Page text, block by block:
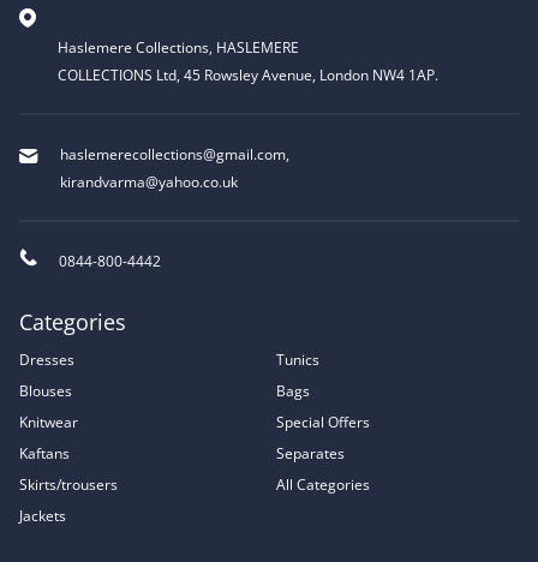
Haslemere Collections, HASLEMERE
COLLECTIONS Ltd, 45 Rowsley Avenue, London NW4 1AP.
haslemerecollections@gmail.com,
kirandvarma@yahoo.co.uk
0844-800-4442
Categories
Dresses
Blouses
Knitwear
Kaftans
Skirts/trousers
Jackets
Tunics
Bags
Special Offers
Separates
All Categories